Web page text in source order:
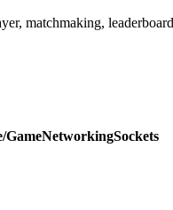
matchmaking,
GameNetworkingSockets